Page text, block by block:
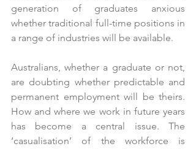
generation of graduates anxious
whether traditional full-time positions in
a range of industries will be available.
Australians, whether a graduate or not,
are doubting whether predictable and
permanent employment will be theirs.
How and where we work in future years
has become a central issue. The
‘casualisation’ of the workforce is